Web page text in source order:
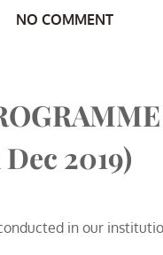
NO COMMENT
2019)
in our